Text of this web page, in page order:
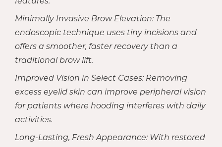
Minimally Invasive Brow Elevation: The
endoscopic technique uses tiny incisions and
offers a smoother, faster recovery than a
traditional brow lift.
Improved Vision in Select Cases: Removing
excess eyelid skin can improve peripheral vision
for patients where hooding interferes with daily
activities.
Long-Lasting, Fresh Appearance: With restored